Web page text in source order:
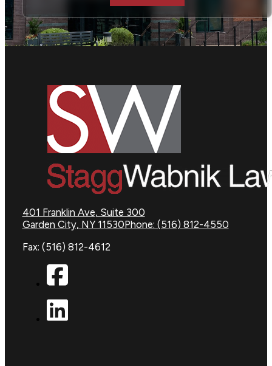
401 Franklin Ave, Suite 300
Garden City, NY 11530Phone: (516) 812-4550
Fax: (516) 812-4612